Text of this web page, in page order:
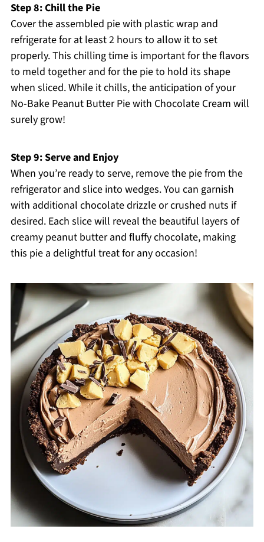
Step 8: Chill the Pie
Cover the assembled pie with plastic wrap and
refrigerate for at least 2 hours to allow it to set
properly. This chilling time is important for the flavors
to meld together and for the pie to hold its shape
when sliced. While it chills, the anticipation of your
No-Bake Peanut Butter Pie with Chocolate Cream will
surely grow!
Step 9: Serve and Enjoy
When you’re ready to serve, remove the pie from the
refrigerator and slice into wedges. You can garnish
with additional chocolate drizzle or crushed nuts if
desired. Each slice will reveal the beautiful layers of
creamy peanut butter and fluffy chocolate, making
this pie a delightful treat for any occasion!